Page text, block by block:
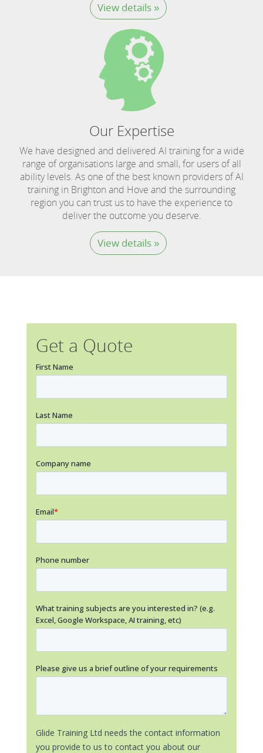
View details »
Our Expertise
We have designed and delivered AI training for a wide
range of organisations large and small, for users of all
ability levels. As one of the best known providers of AI
training in Brighton and Hove and the surrounding
region you can trust us to have the experience to
deliver the outcome you deserve.
View details »
Get a Quote